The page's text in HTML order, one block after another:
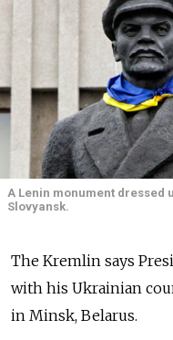
A Lenin monument dressed
Slovyansk.
The Kremlin says
with his Ukrainian
in Minsk, Belarus.